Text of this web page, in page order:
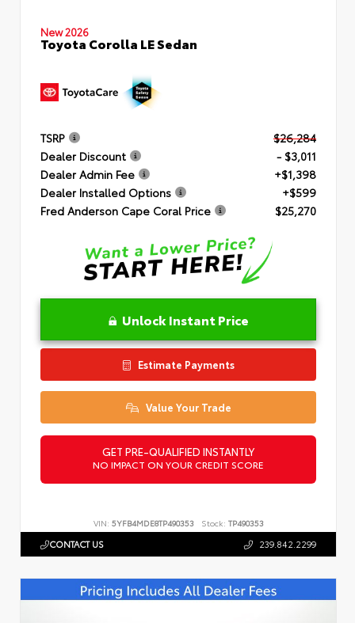
New 2026
Toyota Corolla LE Sedan
TSRP
$26,284
Dealer Discount
- $3,011
Dealer Admin Fee
+$1,398
Dealer Installed Options
+$599
Fred Anderson Cape Coral Price
$25,270
Unlock Instant Price
Estimate Payments
Value Your Trade
GET PRE-QUALIFIED INSTANTLY
NO IMPACT ON YOUR CREDIT SCORE
VIN: 5YFB4MDE8TP490353 Stock: TP490353
CONTACT US 239.842.2299